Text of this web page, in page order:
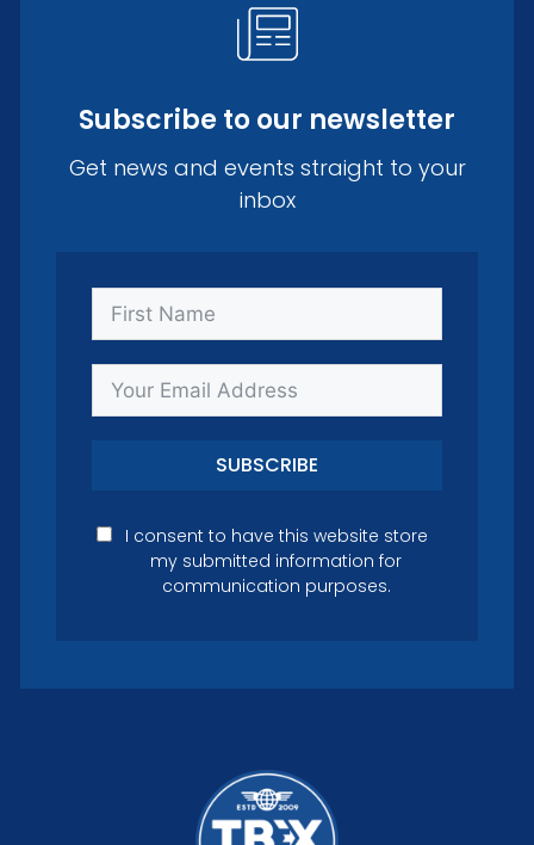
Subscribe to our newsletter
Get news and events straight to your
inbox
SUBSCRIBE
I consent to have this website store
my submitted information for
communication purposes.